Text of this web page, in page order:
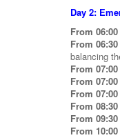
Day 2:
From
From
balancing
From
From
From
From
From
From